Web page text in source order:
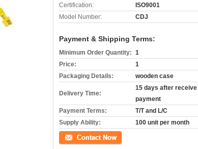
Certification:
ISO9001
Model Number:
CDJ
Payment & Shipping Terms:
Minimum Order Quantity: 1
Price:
1
Packaging Details:
wooden case
Delivery Time:
15 days after receive
payment
Payment Terms:
T/T and L/C
Supply Ability:
100 unit per month
Contact Now